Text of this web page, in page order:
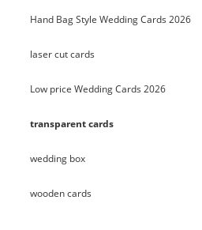
Hand Bag Style Wedding Cards 2026
laser cut cards
Low price Wedding Cards 2026
transparent cards
wedding box
wooden cards